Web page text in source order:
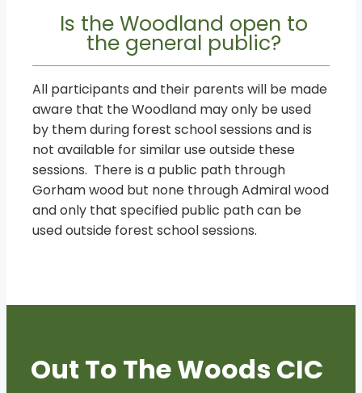
Is the Woodland open to
the general public?
All participants and their parents will be made
aware that the Woodland may only be used
by them during forest school sessions and is
not available for similar use outside these
sessions. There is a public path through
Gorham wood but none through Admiral wood
and only that specified public path can be
used outside forest school sessions.
Out To The Woods CIC